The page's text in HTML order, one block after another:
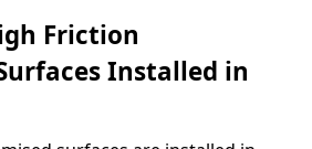
Friction
Installed in